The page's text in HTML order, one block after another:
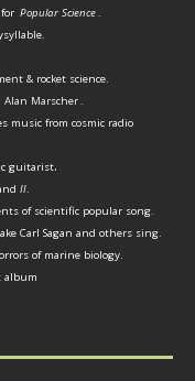
Popular Science.
& rocket science.
Alan Marscher.
music from cosmic radio
guitarist.
II.
of scientific popular song.
Carl Sagan and others sing.
of marine biology.
album